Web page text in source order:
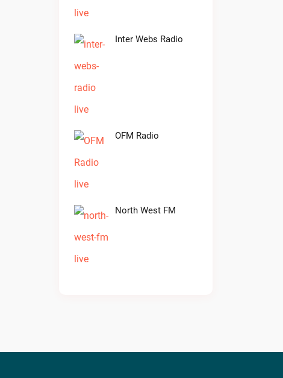
Inter Webs Radio
OFM Radio
North West FM